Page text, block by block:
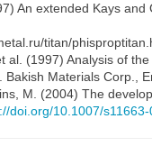
An extended Kays
titan/
al. (1997) Analysis of
Materials Corp.,
M. (2004) The
doi.org/10.1007/